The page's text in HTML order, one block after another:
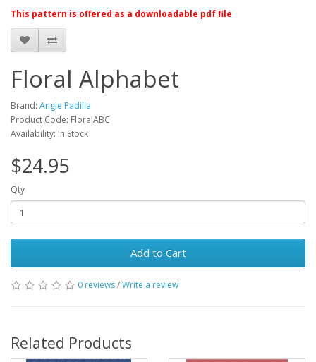
This pattern is offered as a downloadable pdf file
Floral Alphabet
Brand: Angie Padilla
Product Code: FloralABC
Availability: In Stock
$24.95
Qty
Add to Cart
0 reviews/Write a review
Related Products